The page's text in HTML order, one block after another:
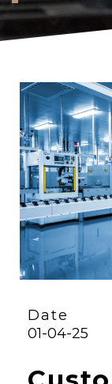
Date
01-04-25